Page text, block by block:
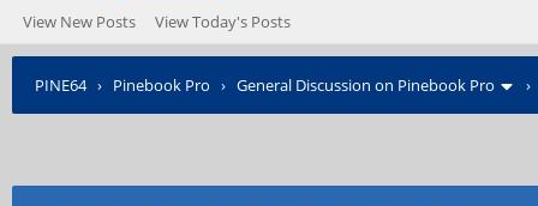
View New Posts View Today's Posts
PINE64› Pinebook Pro › General Discussion on Pinebook Pro